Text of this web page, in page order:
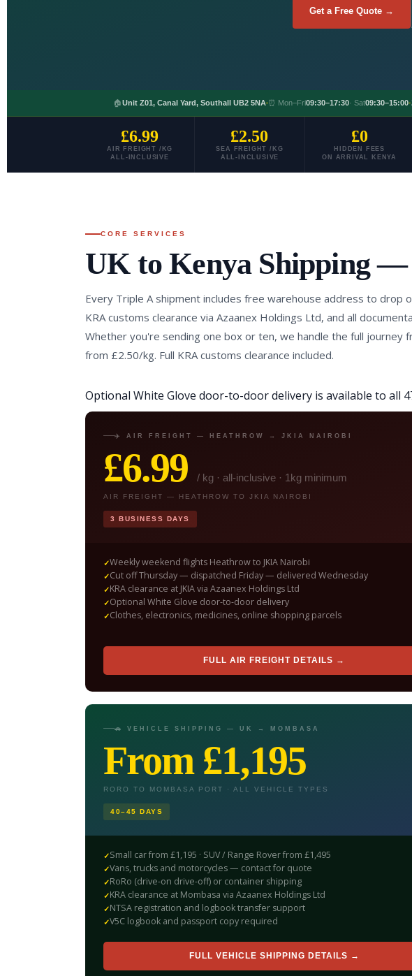
Get a Free Quote →
🏠Unit Z01, Canal Yard, Southall UB2 5NA ⏰ Mon–Fri09:30–17:30· Sat09:30–15:00
£6.99
AIR FREIGHT /KG
ALL-INCLUSIVE
£2.50
SEA FREIGHT /KG
ALL-INCLUSIVE
£0
HIDDEN FEES
ON ARRIVAL KENYA
CORE SERVICES
UK to Kenya Shipping —
Every Triple A shipment includes free warehouse address to drop
KRA customs clearance via Azaanex Holdings Ltd, and all
Whether you're sending one box or ten, we handle the full journey
from £2.50/kg. Full KRA customs clearance included.
Optional White Glove door-to-door delivery is available to all
✈️ AIR FREIGHT — HEATHROW → JKIA NAIROBI
£6.99 / kg · all-inclusive · 1kg minimum
AIR FREIGHT — HEATHROW TO JKIA NAIROBI
3 BUSINESS DAYS
Weekly weekend flights Heathrow to JKIA Nairobi
Cut off Thursday — dispatched Friday — delivered Wednesday
KRA clearance at JKIA via Azaanex Holdings Ltd
Optional White Glove door-to-door delivery
Clothes, electronics, medicines, online shopping parcels
FULL AIR FREIGHT DETAILS →
🚗 VEHICLE SHIPPING — UK → MOMBASA
From £1,195
RORO TO MOMBASA PORT · ALL VEHICLE TYPES
40–45 DAYS
Small car from £1,195 · SUV / Range Rover from £1,495
Vans, trucks and motorcycles — contact for quote
RoRo (drive-on drive-off) or container shipping
KRA clearance at Mombasa via Azaanex Holdings Ltd
NTSA registration and logbook transfer support
V5C logbook and passport copy required
FULL VEHICLE SHIPPING DETAILS →